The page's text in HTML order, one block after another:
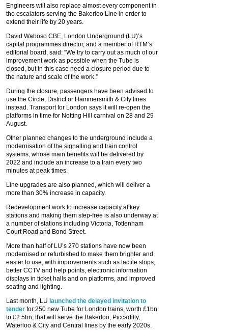
Engineers will also replace almost every component in
the escalators serving the Bakerloo Line in order to
extend their life by 20 years.
David Waboso CBE, London Underground (LU)’s
capital programmes director, and a member of RTM’s
editorial board, said: “We try to carry out as much of our
improvement work as possible when the Tube is
closed, but in this case need a closure period due to
the nature and scale of the work.”
During the closure, passengers have been advised to
use the Circle, District or Hammersmith & City lines
instead. Transport for London says it will re-open the
platforms in time for Notting Hill carnival on 28 and 29
August.
Other planned changes to the underground include a
modernisation of the signalling and train control
systems, whose main benefits will be delivered by
2022 and include an increase to a train every two
minutes at peak times.
Line upgrades are also planned, which will deliver a
more than 30% increase in capacity.
Redevelopment work to increase capacity at key
stations and making them step-free is also underway at
a number of stations including Victoria, Tottenham
Court Road and Bond Street.
More than half of LU’s 270 stations have now been
modernised or refurbished to make them brighter and
easier to use, with improvements such as tactile strips,
better CCTV and help points, electronic information
displays in ticket halls and on platforms, and improved
seating and lighting.
Last month, LU launched the delayed invitation to
tender for 250 new Tube for London trains, worth £1bn
to £2.5bn, that will serve the Bakerloo, Piccadilly,
Waterloo & City and Central lines by the early 2020s.